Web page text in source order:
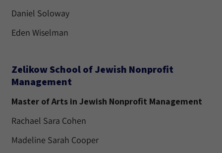
Daniel Soloway
Eden Wiselman
Zelikow School of Jewish Nonprofit
Management
Master of Arts in Jewish Nonprofit Management
Rachael Sara Cohen
Madeline Sarah Cooper